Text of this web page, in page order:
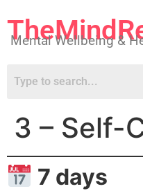
Mental Wellbeing &
3 – Self-
7 days